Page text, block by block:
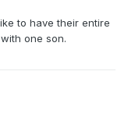
to have their entire
one son.